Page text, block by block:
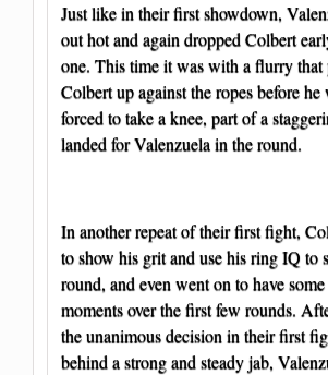
Just like in their first showdown,
out hot and again dropped Colbert
one. This time it was with a flurry that
Colbert up against the ropes before he
forced to take a knee, part of a
landed for Valenzuela in the round.
In another repeat of their first fight,
to show his grit and use his ring IQ to
round, and even went on to have
moments over the first few rounds.
the unanimous decision in their first
behind a strong and steady jab,